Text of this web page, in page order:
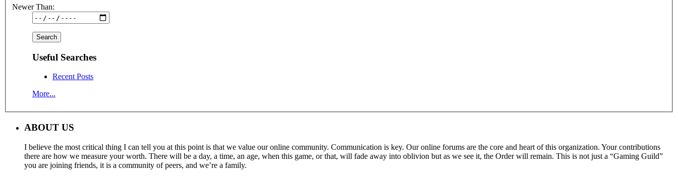
Newer Than:
Useful Searches
Recent Posts
More...
ABOUT US
I believe the most critical thing I can tell you at this point is that we value our online community. Communication is key. Our online forums are the core and heart of this organization. Your contributions
there are how we measure your worth. There will be a day, a time, an age, when this game, or that, will fade away into oblivion but as we see it, the Order will remain. This is not just a “Gaming Guild”
you are joining friends, it is a community of peers, and we’re a family.